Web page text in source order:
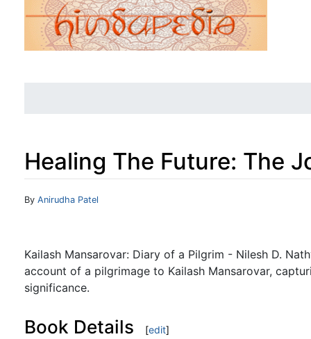
Healing The Future: The
Jump to:navigation
By Anirudha Patel
Kailash Mansarovar: Diary of a Pilgrim - Nilesh D.
account of a pilgrimage to Kailash Mansarovar,
significance.
Book Details [edit]